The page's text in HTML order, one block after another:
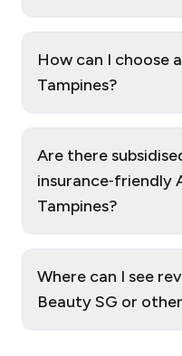
How can I choose
Tampines?
Are there
insurance‑friendly
Tampines?
Where can I see
Beauty SG or